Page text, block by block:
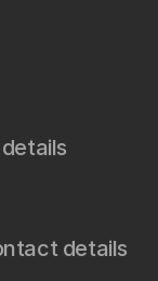
details